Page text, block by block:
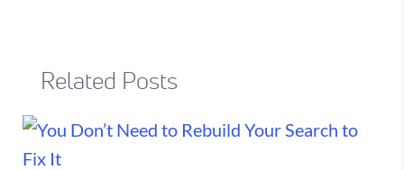
Related Posts